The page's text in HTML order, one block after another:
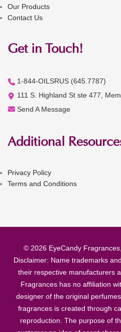
Our Products
Contact Us
Get in Touch!
1-844-OILSRUS (645.7787)
111 S. Highland St ste 477,
Send A Message
Additional
Privacy Policy
Terms and Conditions
© 2026 EyeCandy
Disclaimer: Name trademarks
their respective manufacturers
Fragrances has no affiliation
designer of the original
fragrances is created through
reproduction. The purpose of